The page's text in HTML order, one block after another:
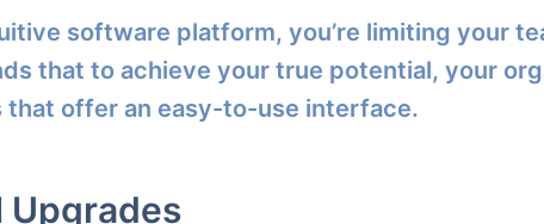
software platform, you’re limiting your
that to achieve your true potential, your
that offer an easy-to-use interface.
Upgrades